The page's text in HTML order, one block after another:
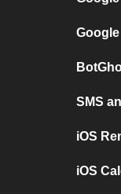
SMS
iOS
iOS